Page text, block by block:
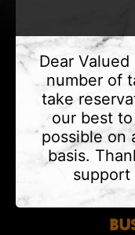
Address
Phone
Dear
number of
take
our best
possible on
basis.
support